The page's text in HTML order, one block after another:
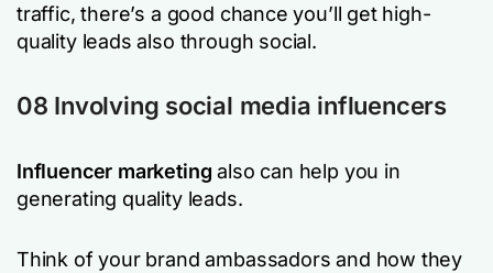
traffic, there’s a good chance you’ll get high-
quality leads also through social.
08 Involving social media influencers
Influencer marketing also can help you in
generating quality leads.
Think of your brand ambassadors and how they